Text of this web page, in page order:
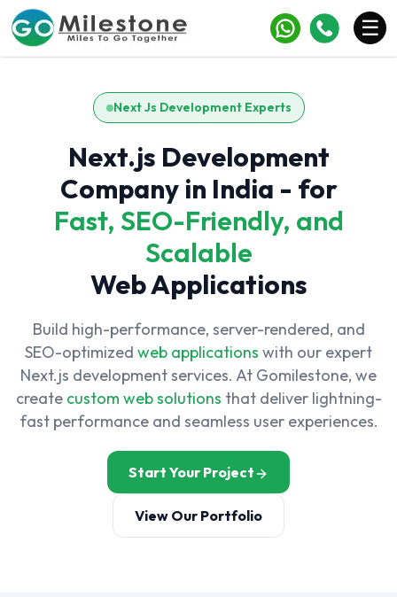
Portfolio
Contact
☰
Next Js Development Experts
Next.js Development
Company in India - for
Fast, SEO-Friendly, and
Scalable
Web Applications
Build high-performance, server-rendered, and
SEO-optimized web applications with our expert
Next.js development services. At Gomilestone, we
create custom web solutions that deliver lightning-
fast performance and seamless user experiences.
Start Your Project
View Our Portfolio